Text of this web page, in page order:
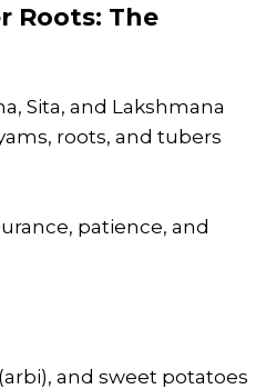
Roots: The
Sita, and Lakshmana
roots, and tubers
patience, and
and sweet potatoes